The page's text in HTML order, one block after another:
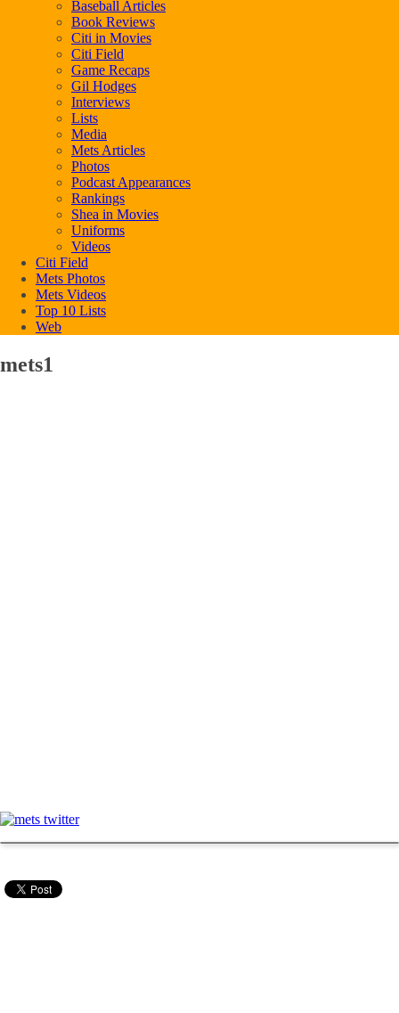
Baseball Articles
Book Reviews
Citi in Movies
Citi Field
Game Recaps
Gil Hodges
Interviews
Lists
Media
Mets Articles
Photos
Podcast Appearances
Rankings
Shea in Movies
Uniforms
Videos
Citi Field
Mets Photos
Mets Videos
Top 10 Lists
Web
mets1